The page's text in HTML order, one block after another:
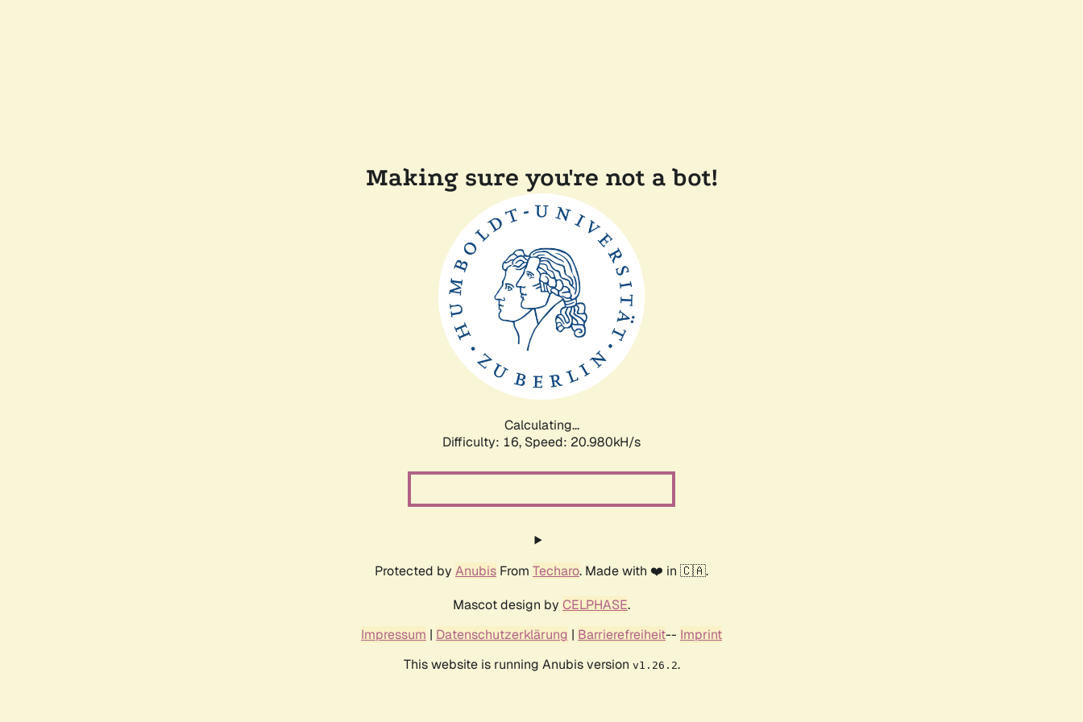
Making sure you're not a bot!
Calculating...
Difficulty: 16, Speed: 20.980kH/s
Protected by Anubis From Techaro. Made with ❤️ in 🇨🇦.
Mascot design by CELPHASE.
Impressum | Datenschutzerklärung | Barrierefreiheit-- Imprint
This website is running Anubis version v1.26.2.